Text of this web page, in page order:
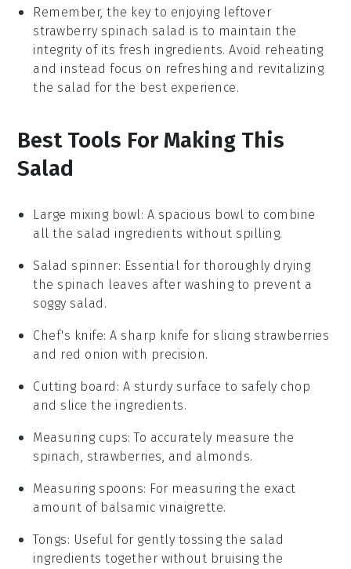
Remember, the key to enjoying leftover
strawberry spinach salad is to maintain the
integrity of its fresh ingredients. Avoid reheating
and instead focus on refreshing and revitalizing
the salad for the best experience.
Best Tools For Making This
Salad
Large mixing bowl: A spacious bowl to combine
all the salad ingredients without spilling.
Salad spinner: Essential for thoroughly drying
the spinach leaves after washing to prevent a
soggy salad.
Chef's knife: A sharp knife for slicing strawberries
and red onion with precision.
Cutting board : A sturdy surface to safely chop
and slice the ingredients.
Measuring cups: To accurately measure the
spinach, strawberries, and almonds.
Measuring spoons: For measuring the exact
amount of balsamic vinaigrette.
Tongs: Useful for gently tossing the salad
ingredients together without bruising the